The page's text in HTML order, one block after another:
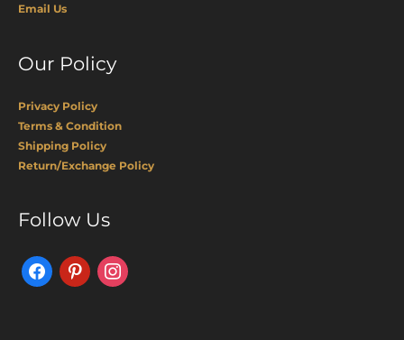
Email Us
Our Policy
Privacy Policy
Terms & Condition
Shipping Policy
Return/Exchange Policy
Follow Us
FacebookPinterestInstagram